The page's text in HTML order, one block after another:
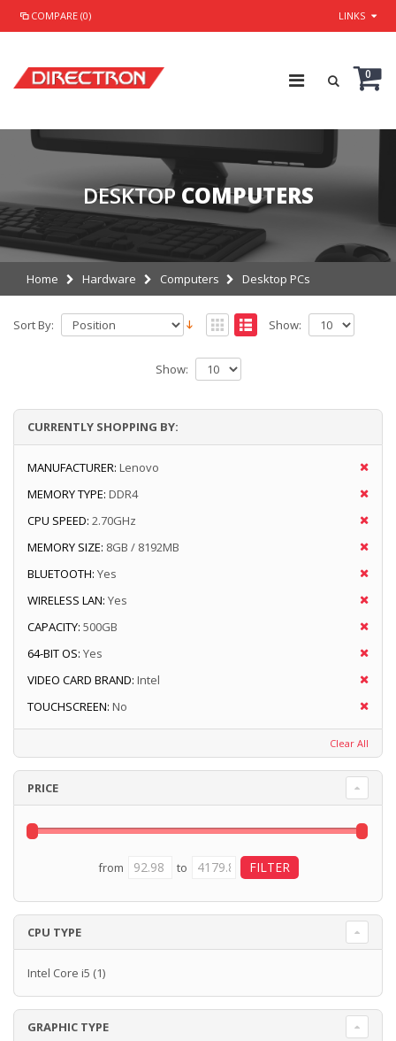
COMPARE (0) LINKS
0
DESKTOP COMPUTERS
Home Hardware Computers Desktop PCs
Sort By: Show:
Show:
CURRENTLY SHOPPING BY:
MANUFACTURER: Lenovo
MEMORY TYPE: DDR4
CPU SPEED: 2.70GHz
MEMORY SIZE: 8GB / 8192MB
BLUETOOTH: Yes
WIRELESS LAN: Yes
CAPACITY: 500GB
64-BIT OS: Yes
VIDEO CARD BRAND: Intel
TOUCHSCREEN: No
Clear All
PRICE
from to
CPU TYPE
Intel Core i5 (1)
GRAPHIC TYPE